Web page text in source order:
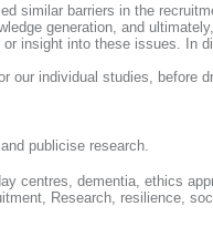
similar barriers in the
generation, and
insight into these issues. In
our individual studies, before
publicise research.
centres, dementia, ethics
Research, resilience,